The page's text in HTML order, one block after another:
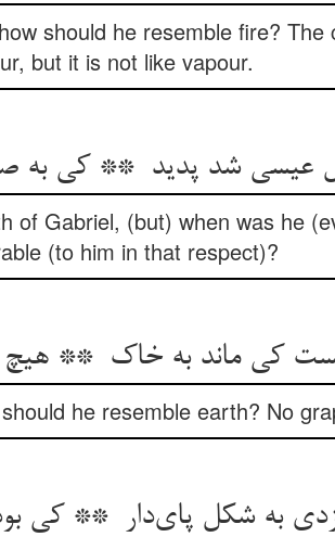
should he resemble fire? The
but it is not like vapour.
of Gabriel, (but) when was he
(to him in that respect)?
he resemble earth? No